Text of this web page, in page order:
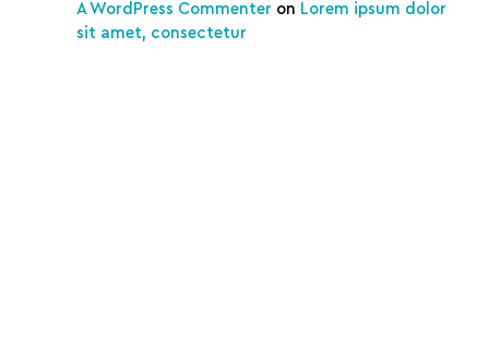
A WordPress Commenter on Lorem ipsum dolor
sit amet, consectetur